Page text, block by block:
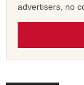
advertisers, no